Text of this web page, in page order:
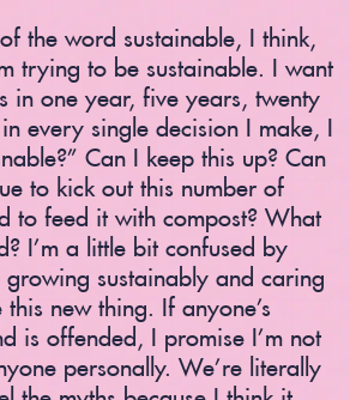
the word sustainable, I think,
trying to be sustainable. I want
in one year, five years, twenty
every single decision I make, I
Can I keep this up? Can
to kick out this number of
to feed it with compost? What
I’m a little bit confused by
growing sustainably and caring
new thing. If anyone’s
is offended, I promise I’m not
personally. We’re literally
the myths because I think it